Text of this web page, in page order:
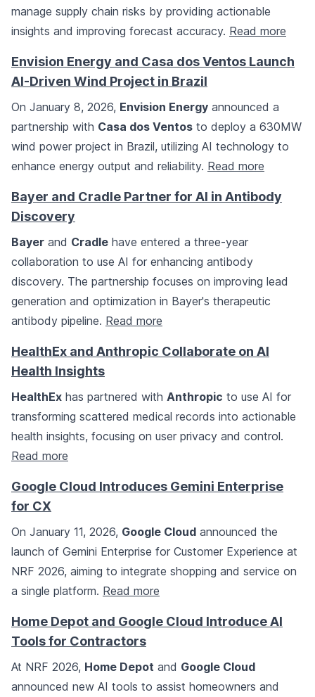
manage supply chain risks by providing actionable
insights and improving forecast accuracy. Read more
Envision Energy and Casa dos Ventos Launch
AI-Driven Wind Project in Brazil
On January 8, 2026, Envision Energy announced a
partnership with Casa dos Ventos to deploy a 630MW
wind power project in Brazil, utilizing AI technology to
enhance energy output and reliability. Read more
Bayer and Cradle Partner for AI in Antibody
Discovery
Bayer and Cradle have entered a three-year
collaboration to use AI for enhancing antibody
discovery. The partnership focuses on improving lead
generation and optimization in Bayer's therapeutic
antibody pipeline. Read more
HealthEx and Anthropic Collaborate on AI
Health Insights
HealthEx has partnered with Anthropic to use AI for
transforming scattered medical records into actionable
health insights, focusing on user privacy and control.
Read more
Google Cloud Introduces Gemini Enterprise
for CX
On January 11, 2026, Google Cloud announced the
launch of Gemini Enterprise for Customer Experience at
NRF 2026, aiming to integrate shopping and service on
a single platform. Read more
Home Depot and Google Cloud Introduce AI
Tools for Contractors
At NRF 2026, Home Depot and Google Cloud
announced new AI tools to assist homeowners and